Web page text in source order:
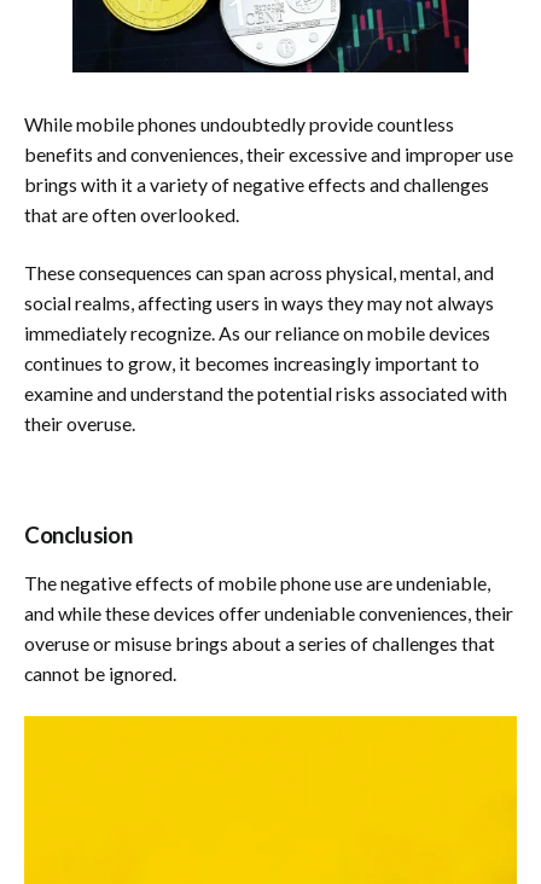
While mobile phones undoubtedly provide countless
benefits and conveniences, their excessive and improper use
brings with it a variety of negative effects and challenges
that are often overlooked.
These consequences can span across physical, mental, and
social realms, affecting users in ways they may not always
immediately recognize. As our reliance on mobile devices
continues to grow, it becomes increasingly important to
examine and understand the potential risks associated with
their overuse.
Conclusion
The negative effects of mobile phone use are undeniable,
and while these devices offer undeniable conveniences, their
overuse or misuse brings about a series of challenges that
cannot be ignored.